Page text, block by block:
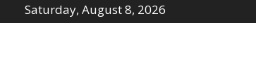
Saturday, August 8, 2026